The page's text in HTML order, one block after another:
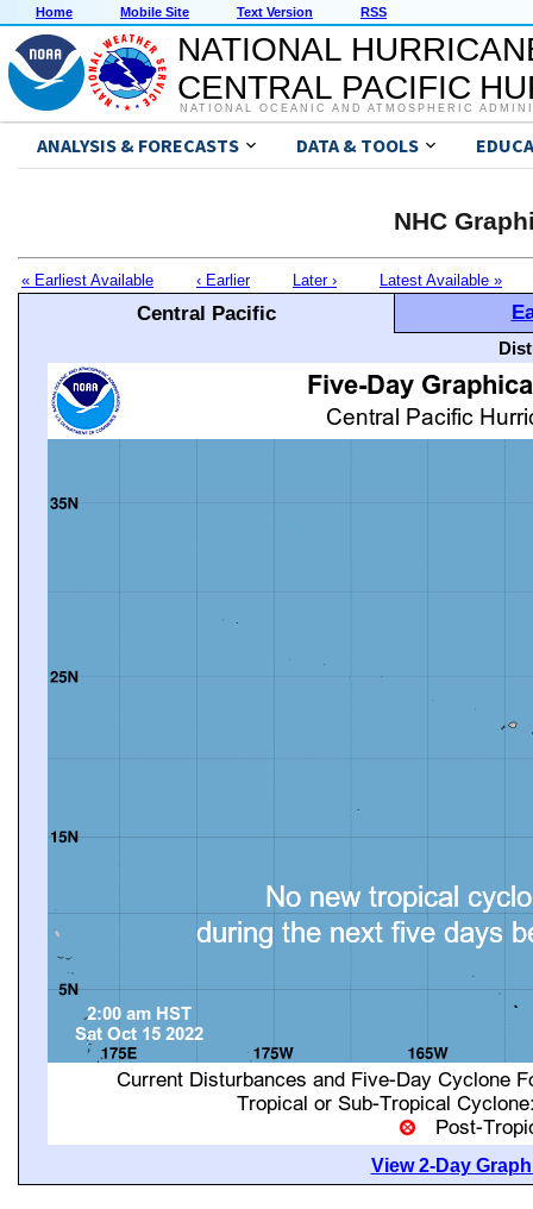
Home Mobile Site Text Version RSS
NATIONAL
CENTRAL PACIFIC
NATIONAL OCEANIC AND ATMOSPHERIC
ANALYSIS & FORECASTS DATA & TOOLS
NHC
« Earliest Available ‹ Earlier Later › Latest Available »
Central Pacific
View 2-Day